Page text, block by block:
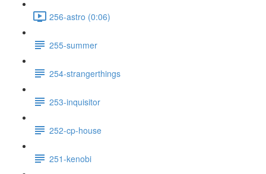
256-astro (0:06)
255-summer
254-strangerthings
253-inquisitor
252-cp-house
251-kenobi